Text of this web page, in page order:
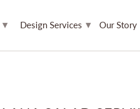
▾ Design Services ▾ Our Story